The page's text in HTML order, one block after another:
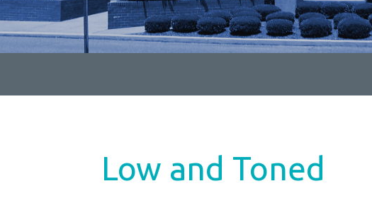
Low and Toned